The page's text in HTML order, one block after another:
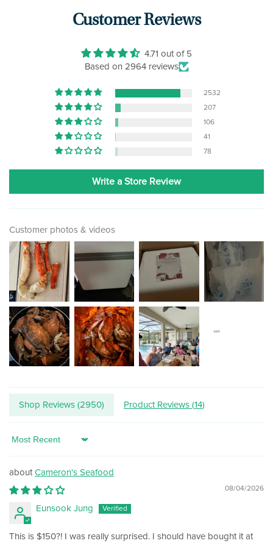
Customer Reviews
4.71 out of 5
Based on 2964 reviews
2532
207
106
41
78
Write a Store Review
Customer photos & videos
Shop Reviews (2950) Product Reviews (14)
Sort by
Cameron's Seafood
08/04/2026
Eunsook Jung
This is $150?! I was really surprised. I should have bought it at